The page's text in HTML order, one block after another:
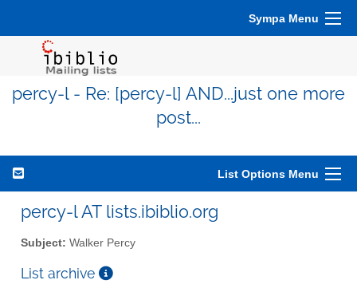
Sympa Menu
percy-l - Re: [percy-l] AND...just one more
post...
List Options Menu
percy-l AT lists.ibiblio.org
Subject: Walker Percy
List archive